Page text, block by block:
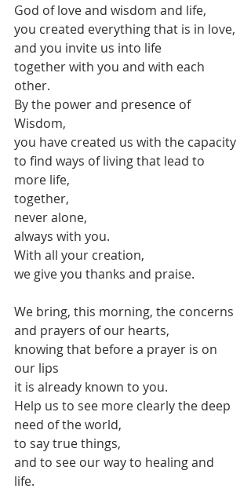
God of love and wisdom and life,
you created everything that is in love,
and you invite us into life
together with you and with each
other.
By the power and presence of
Wisdom,
you have created us with the capacity
to find ways of living that lead to
more life,
together,
never alone,
always with you.
With all your creation,
we give you thanks and praise.
We bring, this morning, the concerns
and prayers of our hearts,
knowing that before a prayer is on
our lips
it is already known to you.
Help us to see more clearly the deep
need of the world,
to say true things,
and to see our way to healing and
life.